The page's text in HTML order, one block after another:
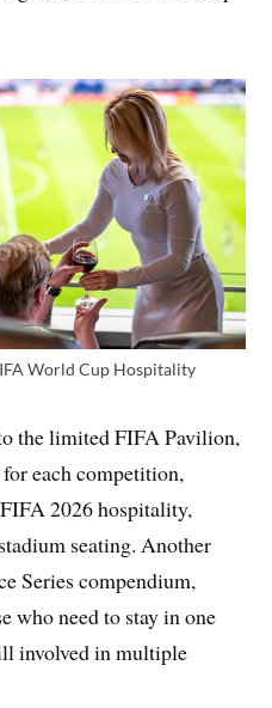
World Cup Hospitality
the limited FIFA Pavilion,
each competition,
2026 hospitality,
seating. Another
Series compendium,
who need to stay in one
involved in multiple